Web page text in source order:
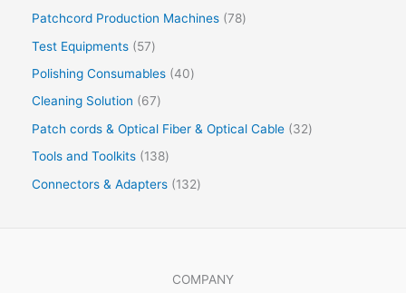
Patchcord Production Machines 78
Test Equipments
57
Polishing Consumables 40
Cleaning Solution
67
Patch cords & Optical Fiber & Optical Cable
32
Tools and Toolkits
138
Connectors & Adapters
132
COMPANY